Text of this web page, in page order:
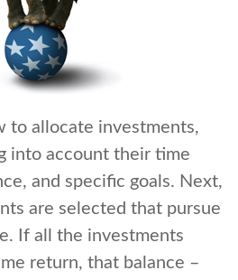
to allocate investments,
into account their time
and specific goals. Next,
are selected that pursue
If all the investments
return, that balance –